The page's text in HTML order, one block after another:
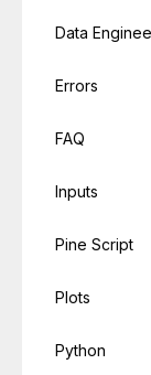
Data
Errors
FAQ
Inputs
Pine Script
Plots
Python